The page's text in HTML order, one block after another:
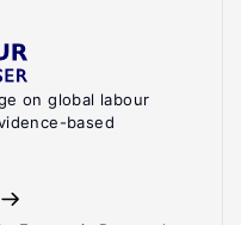
on global labour
based